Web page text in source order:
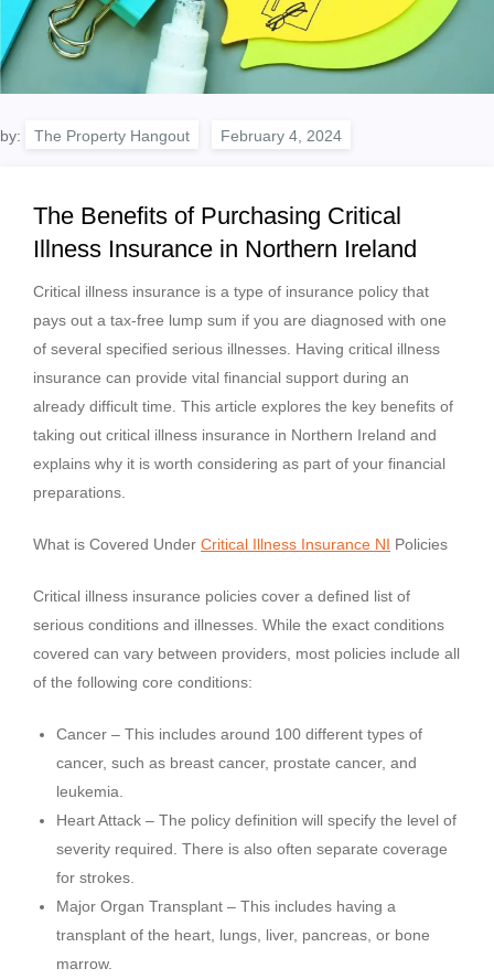
by: The Property Hangout
The Benefits of Purchasing Critical
Illness Insurance in Northern Ireland
Critical illness insurance is a type of insurance policy that
pays out a tax-free lump sum if you are diagnosed with one
of several specified serious illnesses. Having critical illness
insurance can provide vital financial support during an
already difficult time. This article explores the key benefits of
taking out critical illness insurance in Northern Ireland and
explains why it is worth considering as part of your financial
preparations.
What is Covered Under Critical Illness Insurance NI Policies
Critical illness insurance policies cover a defined list of
serious conditions and illnesses. While the exact conditions
covered can vary between providers, most policies include all
of the following core conditions:
Cancer – This includes around 100 different types of
cancer, such as breast cancer, prostate cancer, and
leukemia.
Heart Attack – The policy definition will specify the level of
severity required. There is also often separate coverage
for strokes.
Major Organ Transplant – This includes having a
transplant of the heart, lungs, liver, pancreas, or bone
marrow.